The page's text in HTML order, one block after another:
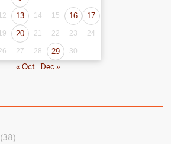
13 14 15 16 17
20 21 22 23 24
27 28 29 30
« Oct Dec »
(38)